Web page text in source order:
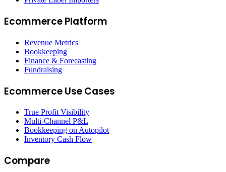
Ecommerce Platform
Revenue Metrics
Bookkeeping
Finance & Forecasting
Fundraising
Ecommerce Use Cases
True Profit Visibility
Multi-Channel P&L
Bookkeeping on Autopilot
Inventory Cash Flow
Compare